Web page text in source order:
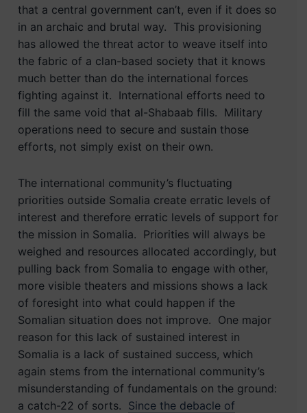
that a central government can’t, even if it does so
in an archaic and brutal way. This provisioning
has allowed the threat actor to weave itself into
the fabric of a clan-based society that it knows
much better than do the international forces
fighting against it. International efforts need to
fill the same void that al-Shabaab fills. Military
operations need to secure and sustain those
efforts, not simply exist on their own.
The international community’s fluctuating
priorities outside Somalia create erratic levels of
interest and therefore erratic levels of support for
the mission in Somalia. Priorities will always be
weighed and resources allocated accordingly, but
pulling back from Somalia to engage with other,
more visible theaters and missions shows a lack
of foresight into what could happen if the
Somalian situation does not improve. One major
reason for this lack of sustained interest in
Somalia is a lack of sustained success, which
again stems from the international community’s
misunderstanding of fundamentals on the ground:
a catch-22 of sorts. Since the debacle of